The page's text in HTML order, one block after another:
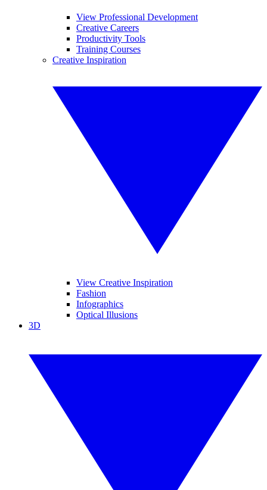
View Professional Development
Creative Careers
Productivity Tools
Training Courses
Creative Inspiration
View Creative Inspiration
Fashion
Infographics
Optical Illusions
3D